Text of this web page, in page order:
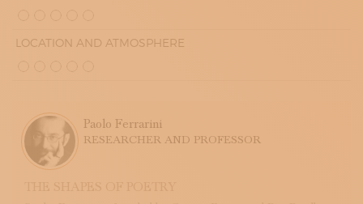
LOCATION AND ATMOSPHERE
Paolo Ferrarini
RESEARCHER AND PROFESSOR